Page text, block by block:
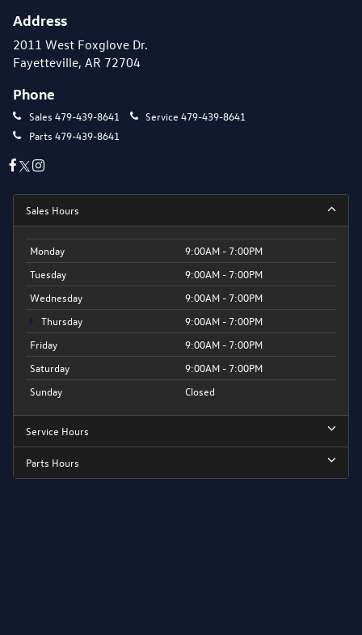
Address
2011 West Foxglove Dr.
Fayetteville, AR 72704
Phone
Sales 479-439-8641 Service 479-439-8641
Parts 479-439-8641
Sales Hours
Monday
9:00AM - 7:00PM
Tuesday
9:00AM - 7:00PM
Wednesday
9:00AM - 7:00PM
Thursday
9:00AM - 7:00PM
Friday
9:00AM - 7:00PM
Saturday
9:00AM - 7:00PM
Sunday
Closed
Service Hours
Parts Hours